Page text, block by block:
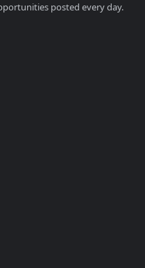
posted every day.